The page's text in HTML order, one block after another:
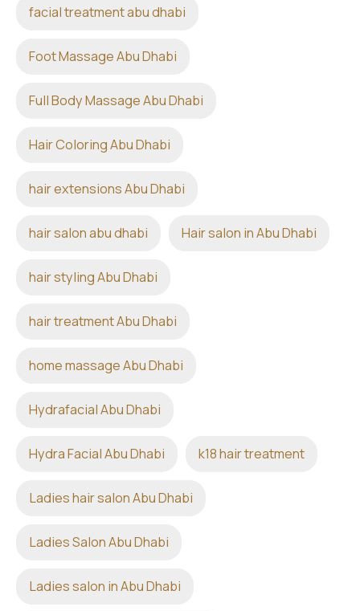
facial treatment abu dhabi
Foot Massage Abu Dhabi
Full Body Massage Abu Dhabi
Hair Coloring Abu Dhabi
hair extensions Abu Dhabi
hair salon abu dhabi Hair salon in Abu Dhabi
hair styling Abu Dhabi
hair treatment Abu Dhabi
home massage Abu Dhabi
Hydrafacial Abu Dhabi
Hydra Facial Abu Dhabi k18 hair treatment
Ladies hair salon Abu Dhabi
Ladies Salon Abu Dhabi
Ladies salon in Abu Dhabi